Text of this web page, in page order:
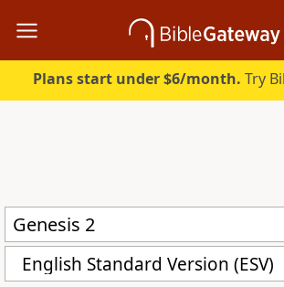
Plans start under $6/month. Try
English Standard Version (ESV)